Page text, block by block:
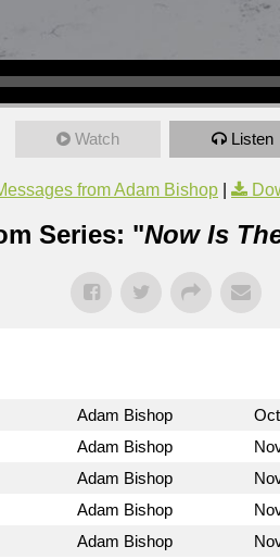
Watch Listen
from Adam Bishop
Series: "Now Is
Adam Bishop
Adam Bishop
Adam Bishop
Adam Bishop
Adam Bishop